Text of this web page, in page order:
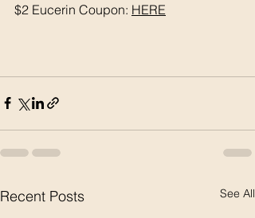
$2 Eucerin Coupon: HERE
Recent Posts See All